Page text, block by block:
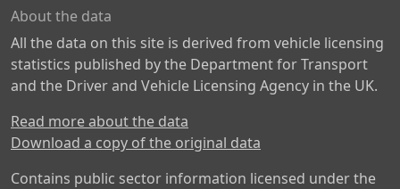
About the data
All the data on this site is derived from vehicle licensing
statistics published by the Department for Transport
and the Driver and Vehicle Licensing Agency in the UK.
Read more about the data
Download a copy of the original data
Contains public sector information licensed under the